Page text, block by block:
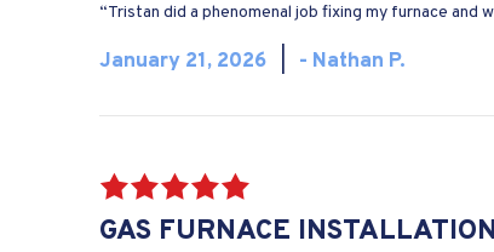
“Tristan did a phenomenal job fixing my furnace
January 21, 2026 - Nathan P.
GAS FURNACE